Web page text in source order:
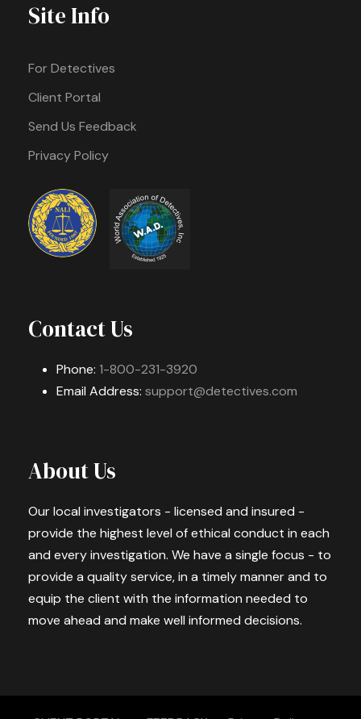
Site Info
For Detectives
Client Portal
Send Us Feedback
Privacy Policy
Contact Us
Phone: 1-800-231-3920
Email Address: support@detectives.com
About Us
Our local investigators - licensed and insured -
provide the highest level of ethical conduct in each
and every investigation. We have a single focus - to
provide a quality service, in a timely manner and to
equip the client with the information needed to
move ahead and make well informed decisions.